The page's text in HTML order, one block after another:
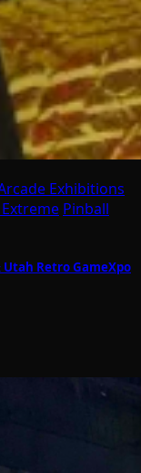
Exhibitions
Pinball
Retro GameXpo